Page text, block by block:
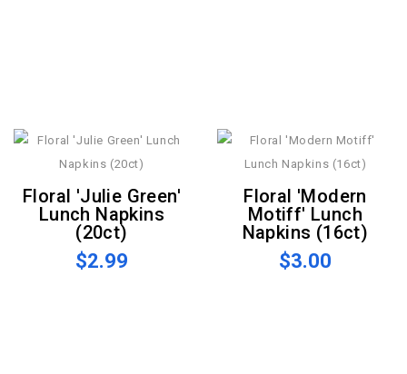
Floral 'Julie Green'
Lunch Napkins
(20ct)
$2.99
Floral 'Modern
Motiff' Lunch
Napkins (16ct)
$3.00